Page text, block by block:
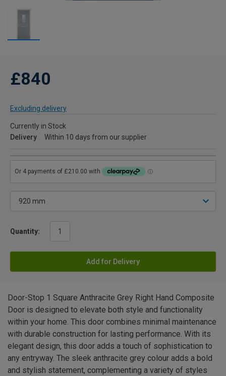
£840
Excluding delivery
Currently in Stock
Delivery
Within 10 days from our supplier
Quantity:
Add for Delivery
Door-Stop 1 Square Anthracite Grey Right Hand Composite
Door is designed to elevate both style and functionality
within your home. This door combines minimal maintenance
with durable construction for lasting performance. With its
elegant design, this door adds a touch of sophistication to
any entryway. The sleek anthracite grey colour adds a bold
and stylish statement, complementing a variety of styles